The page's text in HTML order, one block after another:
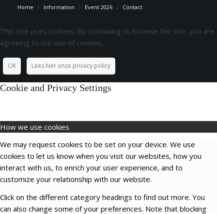
Home
Information Event 2026 Contact
This site uses cookies. By continuing to browse the site, you are
agreeing to our use of cookies.
OK Lees hier onze privacy policy
Cookie and Privacy Settings
How we use cookies
We may request cookies to be set on your device. We use
cookies to let us know when you visit our websites, how you
interact with us, to enrich your user experience, and to
customize your relationship with our website.
Click on the different category headings to find out more. You
can also change some of your preferences. Note that blocking